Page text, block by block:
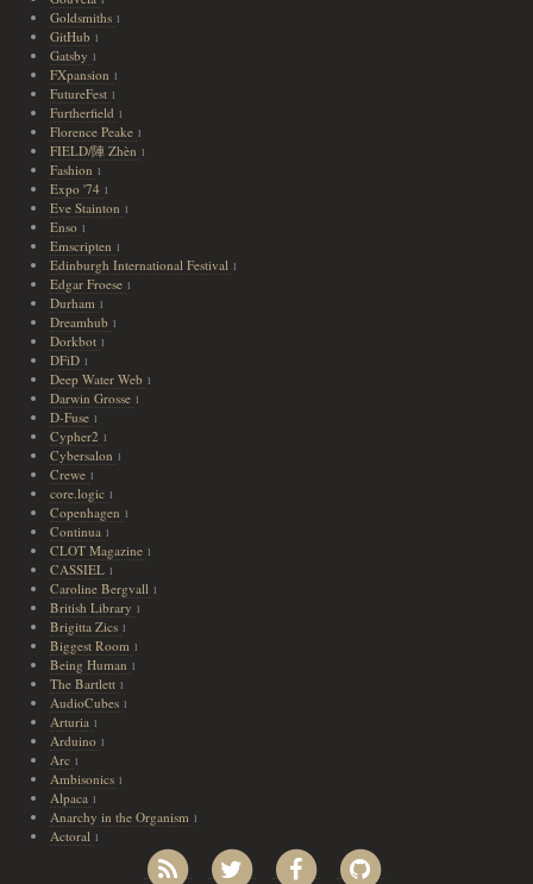
Goldsmiths 1
GitHub 1
Gatsby 1
FXpansion 1
FutureFest 1
Furtherfield 1
Florence Peake 1
FIELD/陣 Zhèn 1
Fashion 1
Expo '74 1
Eve Stainton 1
Enso 1
Emscripten 1
Edinburgh International Festival 1
Edgar Froese 1
Durham 1
Dreamhub 1
Dorkbot 1
DFiD 1
Deep Water Web 1
Darwin Grosse 1
D-Fuse 1
Cypher2 1
Cybersalon 1
Crewe 1
core.logic 1
Copenhagen 1
Continua 1
CLOT Magazine 1
CASSIEL 1
Caroline Bergvall 1
British Library 1
Brigitta Zics 1
Biggest Room 1
Being Human 1
The Bartlett 1
AudioCubes 1
Arturia 1
Arduino 1
Arc 1
Ambisonics 1
Alpaca 1
Anarchy in the Organism 1
Actoral 1